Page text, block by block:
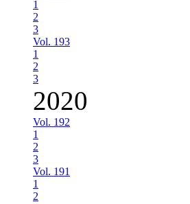
1
2
3
Vol. 193
1
2
3
2020
Vol. 192
1
2
3
Vol. 191
1
2